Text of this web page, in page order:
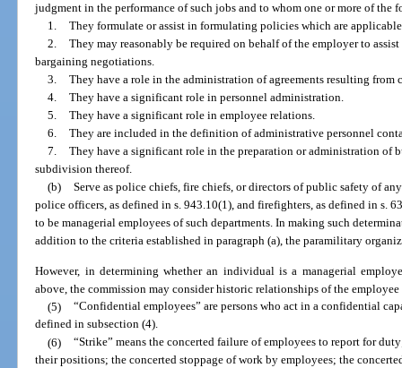
judgment in the performance of such jobs and to whom one or more of the
1. They formulate or assist in formulating policies which are
2. They may reasonably be required on behalf of the employer to
bargaining negotiations.
3. They have a role in the administration of agreements resulting
4. They have a significant role in personnel administration.
5. They have a significant role in employee relations.
6. They are included in the definition of administrative personnel
7. They have a significant role in the preparation or administration of
subdivision thereof.
(b) Serve as police chiefs, fire chiefs, or directors of public safety of
police officers, as defined in s. 943.10(1), and firefighters, as defined in s.
to be managerial employees of such departments. In making such
addition to the criteria established in paragraph (a), the paramilitary
However, in determining whether an individual is a managerial
above, the commission may consider historic relationships of the
(5) “Confidential employees” are persons who act in a confidential
defined in subsection (4).
(6) “Strike” means the concerted failure of employees to report for
their positions; the concerted stoppage of work by employees; the